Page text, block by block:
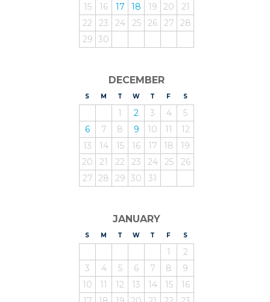
15
16 17 18 19 20
21
22
23 24 25 26 27
28
29 30
DECEMBER
S UNDAY
M ONDAY
T UESDAY
WEDNESDAY
T HURSDAY
F RIDAY
SATURDAY
1 2 3 4
5
6
7 8 9 10 11
12
13
14 15 16 17 18
19
20
21 22 23 24 25
26
27 28 29 30 31
JANUARY
S UNDAY
M ONDAY
T UESDAY
WEDNESDAY
T HURSDAY
F RIDAY
SATURDAY
1
2
3
4 5 6 7 8
9
10
11 12 13 14 15
16